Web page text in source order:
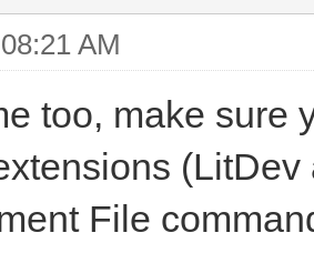
AM
too, make sure
File